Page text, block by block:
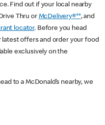
Find out if your local nearby
Thru or McDelivery®**, and
locator. Before you head
offers and order your food
exclusively on the
to a McDonald’s nearby, we